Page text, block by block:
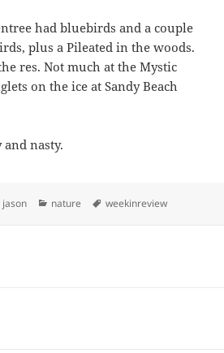
had bluebirds and a couple
plus a Pileated in the woods.
res. Not much at the Mystic
on the ice at Sandy Beach
and nasty.
Author
jason Categories
nature Tags
weekinreview